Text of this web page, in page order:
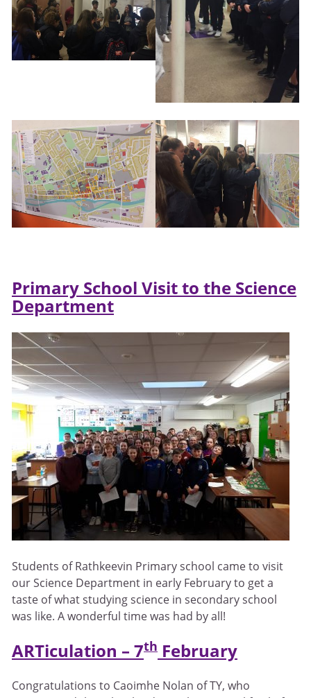
Primary School Visit to the Science
Department
Students of Rathkeevin Primary school came to visit
our Science Department in early February to get a
taste of what studying science in secondary school
was like. A wonderful time was had by all!
ARTiculation – 7th February
Congratulations to Caoimhe Nolan of TY, who